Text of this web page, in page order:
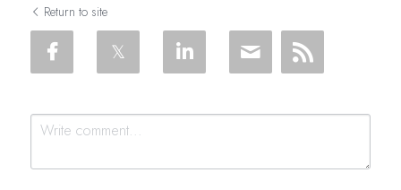
Return to site